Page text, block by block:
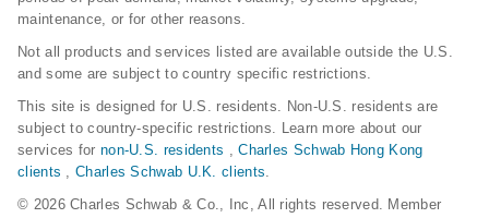
maintenance, or for other reasons.
Not all products and services listed are available outside the U.S.
and some are subject to country specific restrictions.
This site is designed for U.S. residents. Non-U.S. residents are
subject to country-specific restrictions. Learn more about our
services for non-U.S. residents ,Charles Schwab Hong Kong
clients ,Charles Schwab U.K. clients.
© 2026 Charles Schwab & Co., Inc, All rights reserved. Member